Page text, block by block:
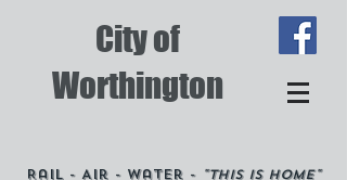
City of
Worthington
Rail - Air - Water - "This is Home"